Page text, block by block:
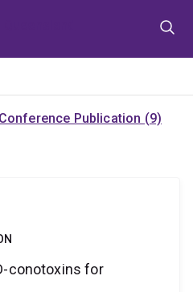
Conference Publication (9)
conotoxins for